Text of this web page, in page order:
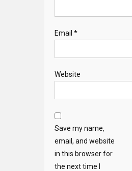
Email *
Website
Save my name,
email, and website
in this browser for
the next time I